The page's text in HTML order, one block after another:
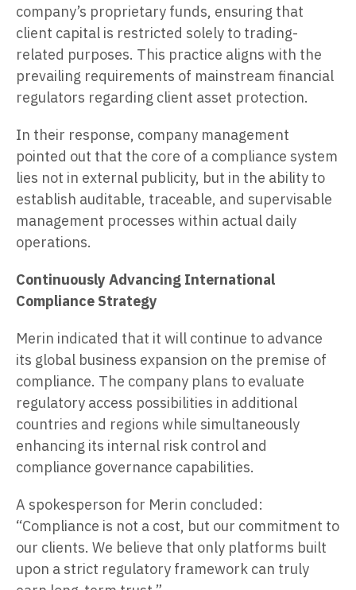
company’s proprietary funds, ensuring that
client capital is restricted solely to trading-
related purposes. This practice aligns with the
prevailing requirements of mainstream financial
regulators regarding client asset protection.
In their response, company management
pointed out that the core of a compliance system
lies not in external publicity, but in the ability to
establish auditable, traceable, and supervisable
management processes within actual daily
operations.
Continuously Advancing International
Compliance Strategy
Merin indicated that it will continue to advance
its global business expansion on the premise of
compliance. The company plans to evaluate
regulatory access possibilities in additional
countries and regions while simultaneously
enhancing its internal risk control and
compliance governance capabilities.
A spokesperson for Merin concluded:
“Compliance is not a cost, but our commitment to
our clients. We believe that only platforms built
upon a strict regulatory framework can truly